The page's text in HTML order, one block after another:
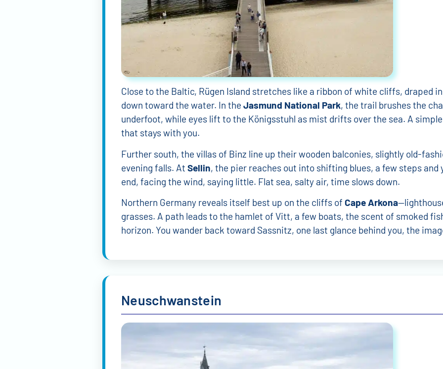
Lillian Kapraun Daniel Jeziorkowski Isabelle Legrand